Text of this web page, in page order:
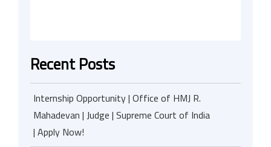
Recent Posts
Internship Opportunity | Office of HMJ R.
Mahadevan | Judge | Supreme Court of India
| Apply Now!